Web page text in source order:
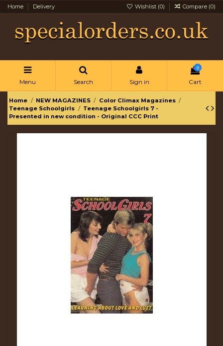
Home Delivery Wishlist (0) Compare (0)
Menu Search Sign in
0
Cart
Home NEW MAGAZINES
Color Climax Magazines
Teenage Schoolgirls
Teenage Schoolgirls 7 -
Presented in new condition - Original CCC Print